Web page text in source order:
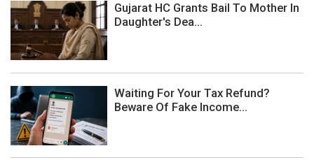
Gujarat HC Grants Bail To Mother In
Daughter's Dea...
Waiting For Your Tax Refund?
Beware Of Fake Income...